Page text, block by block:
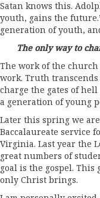
Satan knows this.
youth, gains the
generation of youth,
The only way to
The work of the
work. Truth
charge the gates of
a generation of young
Later this spring we
Baccalaureate service
Virginia. Last year the
great numbers of
goal is the gospel. This
only Christ brings.